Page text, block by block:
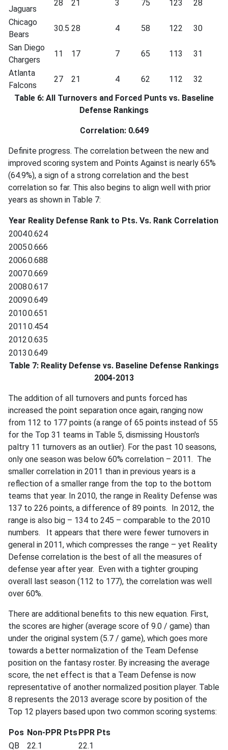
Jaguars
28 21 3 75 123
28
Chicago
Bears
30.5 28 4 58 122
30
San Diego
Chargers
11 17 7 65 113
31
Atlanta
Falcons
27 21 4 62 112
32
Table 6: All Turnovers and Forced Punts vs. Baseline
Defense Rankings
Correlation: 0.649
Definite progress. The correlation between the new and
improved scoring system and Points Against is nearly 65%
(64.9%), a sign of a strong correlation and the best
correlation so far. This also begins to align well with prior
years as shown in Table 7:
Year Reality Defense Rank to Pts. Vs. Rank Correlation
20040.624
20050.666
20060.688
20070.669
20080.617
20090.649
20100.651
2011 0.454
20120.635
2013 0.649
Table 7: Reality Defense vs. Baseline Defense Rankings
2004-2013
The addition of all turnovers and punts forced has
increased the point separation once again, ranging now
from 112 to 177 points (a range of 65 points instead of 55
for the Top 31 teams in Table 5, dismissing Houston's
paltry 11 turnovers as an outlier). For the past 10 seasons,
only one season was below 60% correlation – 2011. The
smaller correlation in 2011 than in previous years is a
reflection of a smaller range from the top to the bottom
teams that year. In 2010, the range in Reality Defense was
137 to 226 points, a difference of 89 points. In 2012, the
range is also big – 134 to 245 – comparable to the 2010
numbers. It appears that there were fewer turnovers in
general in 2011, which compresses the range – yet Reality
Defense correlation is the best of all the measures of
defense year after year. Even with a tighter grouping
overall last season (112 to 177), the correlation was well
over 60%.
There are additional benefits to this new equation. First,
the scores are higher (average score of 9.0 / game) than
under the original system (5.7 / game), which goes more
towards a better normalization of the Team Defense
position on the fantasy roster. By increasing the average
score, the net effect is that a Team Defense is now
representative of another normalized position player. Table
8 represents the 2013 average score by position of the
Top 12 players based upon two common scoring systems:
Pos Non-PPR PtsPPR Pts
QB
22.1
22.1